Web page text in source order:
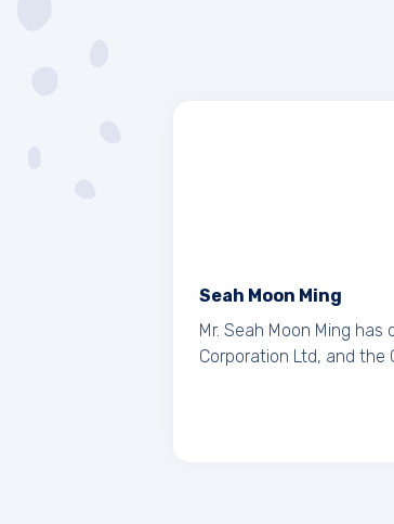
Seah Moon Ming
Mr. Seah Moon Ming
Corporation Ltd, and the